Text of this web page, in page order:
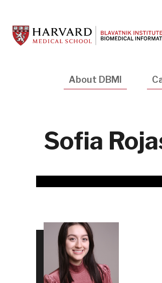
main
content
Main
About DBMI
Sofia